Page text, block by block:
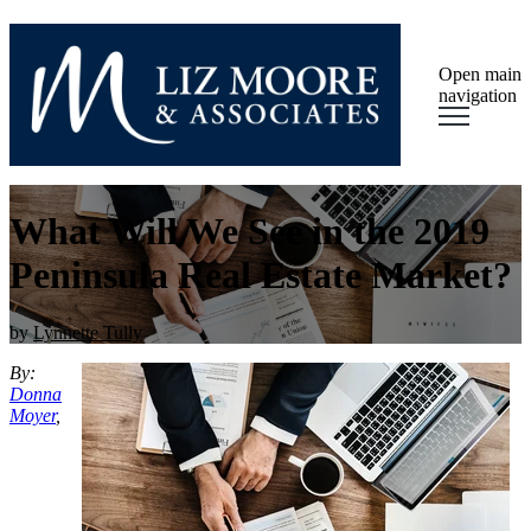
Open main
navigation
What Will We See in the 2019
Peninsula Real Estate Market?
byLynnette Tully
By:
Donna
Moyer,